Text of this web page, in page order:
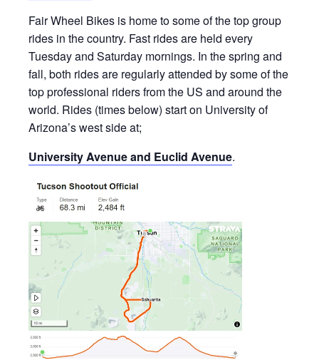
Fair Wheel Bikes is home to some of the top group
rides in the country. Fast rides are held every
Tuesday and Saturday mornings. In the spring and
fall, both rides are regularly attended by some of the
top professional riders from the US and around the
world. Rides (times below) start on University of
Arizona’s west side at;
University Avenue and Euclid Avenue.